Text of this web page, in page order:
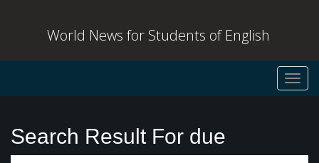
World News for Students of English
Search Result For due